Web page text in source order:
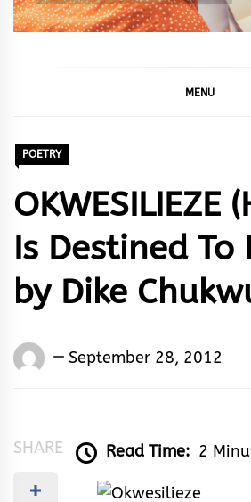
MENU
POETRY
OKWESILIEZE
Is Destined To
by Dike
Words
September 28, 2012
SHARE Read Time: 2